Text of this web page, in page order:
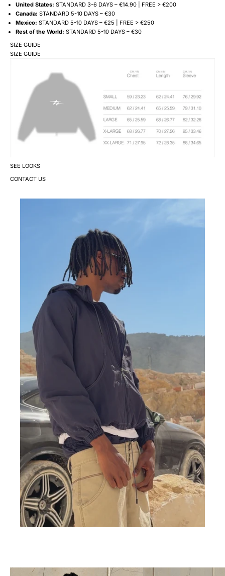
United States: STANDARD 3-6 DAYS – €14.90 | FREE > €200
Canada: STANDARD 5-10 DAYS – €30
Mexico: STANDARD 5-10 DAYS – €25 | FREE > €250
Rest of the World: STANDARD 5-10 DAYS – €30
SIZE GUIDE
SIZE GUIDE
SEE LOOKS
CONTACT US